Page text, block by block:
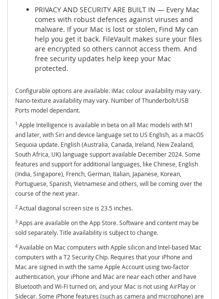
PRIVACY AND SECURITY ARE BUILT IN — Every Mac
comes with robust defences against viruses and
malware. If your Mac is lost or stolen, Find My can
help you get it back. FileVault makes sure your files
are encrypted so others cannot access them. And
free security updates help keep your Mac
protected.
Configurable options are available. iMac colour availability may vary.
Nano-texture availability may vary. Number of Thunderbolt/USB
Ports model dependant.
1 Apple Intelligence is available in beta on all Mac models with M1
and later, with Siri and device language set to US English, as a macOS
Sequoia update. English (Australia, Canada, Ireland, New Zealand,
South Africa, UK) language support available December 2024. Some
features and support for additional languages, like Chinese, English
(India, Singapore), French, German, Italian, Japanese, Korean,
Portuguese, Spanish, Vietnamese and others, will be coming over the
course of the next year.
2 Actual diagonal screen size is 23.5 inches.
3 Apps are available on the App Store. Software and content may be
sold separately. Title availability is subject to change.
4 Available on Mac computers with Apple silicon and Intel-based Mac
computers with a T2 Security Chip. Requires that your iPhone and
Mac are signed in with the same Apple Account using two-factor
authentication, your iPhone and Mac are near each other and have
Bluetooth and Wi-Fi turned on, and your Mac is not using AirPlay or
Sidecar. Some iPhone features (such as camera and microphone) are